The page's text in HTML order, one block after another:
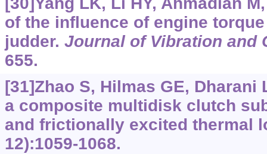
of the influence of engine
judder. Journal of Vibration and
655.
[31]Zhao S, Hilmas GE, Dharani
a composite multidisk clutch
and frictionally excited thermal
12):1059-1068.